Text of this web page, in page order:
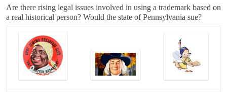
Are there rising legal issues involved in using a trademark based on
a real historical person? Would the state of Pennsylvania sue?